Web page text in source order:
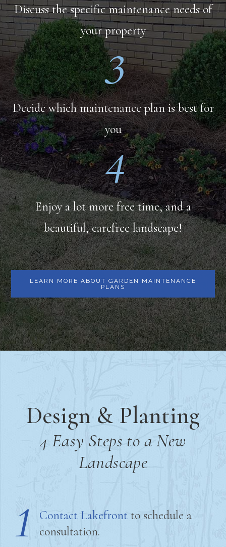
Discuss the specific maintenance needs of
your property
3
Decide which maintenance plan is best for
you
4
Enjoy a lot more free time, and a
beautiful, carefree landscape!
LEARN MORE ABOUT GARDEN MAINTENANCE
PLANS
Design & Planting
4 Easy Steps to a New
Landscape
1 Contact Lakefront to schedule a
consultation.